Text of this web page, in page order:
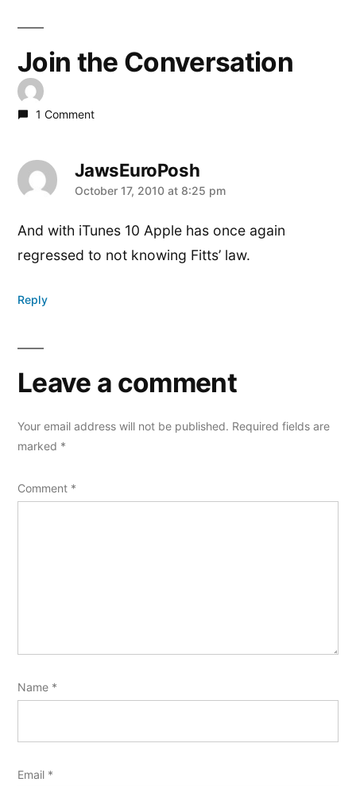
Join the Conversation
1 Comment
JawsEuroPosh
says:
October 17, 2010 at 8:25 pm
And with iTunes 10 Apple has once again
regressed to not knowing Fitts’ law.
Reply
Leave a comment
Your email address will not be published. Required fields are
marked *
Comment *
Name *
Email *